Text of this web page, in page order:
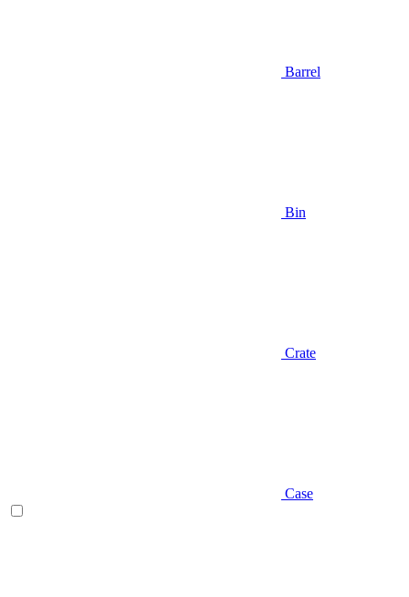
Barrel
Bin
Crate
Case